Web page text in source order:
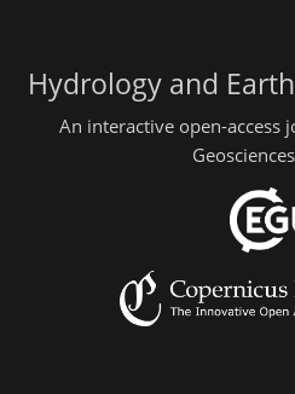
Hydrology and
An interactive open-access